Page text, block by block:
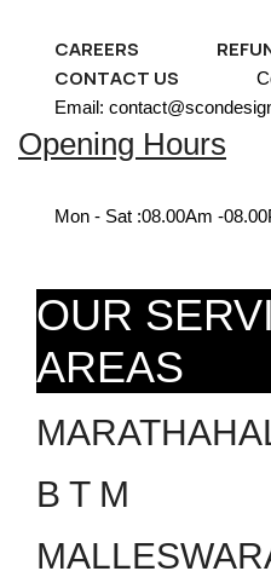
CAREERS
CONTACT US
Email:
Opening Hours
Mon - Sat :08.00Am -
OUR
AREAS
B T M